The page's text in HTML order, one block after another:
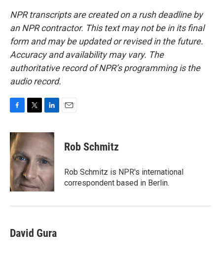
NPR transcripts are created on a rush deadline by
an NPR contractor. This text may not be in its final
form and may be updated or revised in the future.
Accuracy and availability may vary. The
authoritative record of NPR’s programming is the
audio record.
c
e
b
o
o
k
i
t
e
r
n
k
e
d
I
n
Rob Schmitz
Rob Schmitz is NPR's international
correspondent based in Berlin.
David Gura